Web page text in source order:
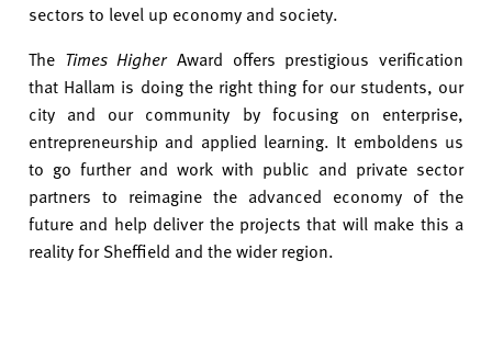
sectors to level up economy and society.
The Times HigherAward offers prestigious verification
that Hallam is doing the right thing for our students, our
city and our community by focusing on enterprise,
entrepreneurship and applied learning. It emboldens us
to go further and work with public and private sector
partners to reimagine the advanced economy of the
future and help deliver the projects that will make this a
reality for Sheffield and the wider region.